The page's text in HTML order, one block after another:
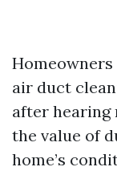
air duct
after hearing
the value of
home’s